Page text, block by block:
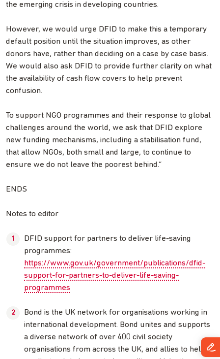
the emerging crisis in developing countries.
However, we would urge DFID to make this a temporary
default position until the situation improves, as other
donors have, rather than deciding on a case by case basis.
We would also ask DFID to provide further clarity on what
the availability of cash flow covers to help prevent
confusion.
To support NGO programmes and their response to global
challenges around the world, we ask that DFID explore
new funding mechanisms, including a stabilisation fund,
that allow NGOs, both small and large, to continue to
ensure we do not leave the poorest behind.”
ENDS
Notes to editor
DFID support for partners to deliver life-saving
programmes:
https://www.gov.uk/government/publications/dfid-
support-for-partners-to-deliver-life-saving-
programmes
Bond is the UK network for organisations working in
international development. Bond unites and supports
a diverse network of over 400 civil society
organisations from across the UK, and allies to help